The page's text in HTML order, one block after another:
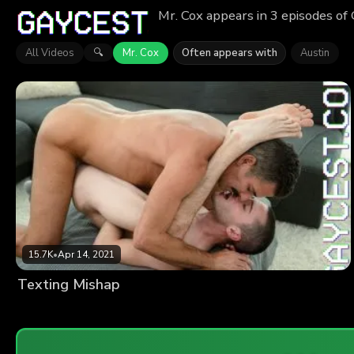
Mr. Cox appears in 3 episodes
All Videos 🔍 Mr. Cox Often appears with Austin
15.7K•Apr 14, 2021
Texting Mishap